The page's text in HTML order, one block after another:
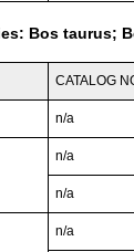
Bos taurus;
CATALOG
n/a
n/a
n/a
n/a